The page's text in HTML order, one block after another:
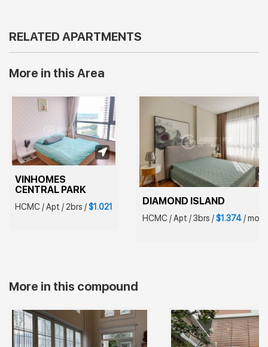
RELATED APARTMENTS
More in this Area
VINHOMES
CENTRAL PARK
HCMC /Apt / 2brs /$1.021 DIAMOND ISLAND
HCMC /Apt /3brs /$1.374/
More in this compound